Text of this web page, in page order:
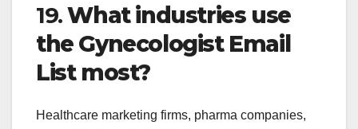
19.What industries use
the Gynecologist Email
List most?
Healthcare marketing firms, pharma companies,